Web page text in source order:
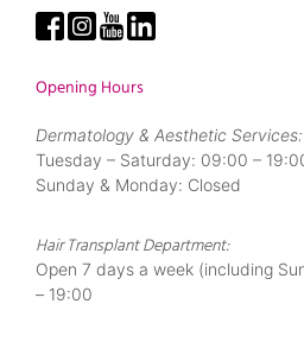
Opening Hours
Dermatology & Aesthetic Services:
Tuesday – Saturday: 09:00 –
Sunday & Monday: Closed
Hair Transplant Department:
Open 7 days a week (including
– 19:00